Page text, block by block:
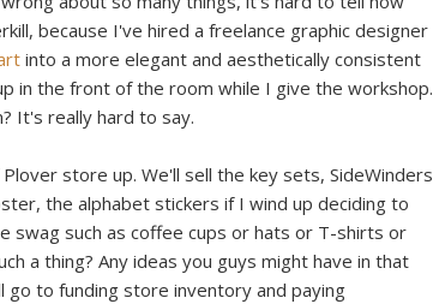
because I've hired a freelance graphic designer
into a more elegant and aesthetically consistent
in the front of the room while I give the workshop.
It's really hard to say.
store up. We'll sell the key sets, SideWinders
the alphabet stickers if I wind up deciding to
swag such as coffee cups or hats or T-shirts or
a thing? Any ideas you guys might have in that
to funding store inventory and paying